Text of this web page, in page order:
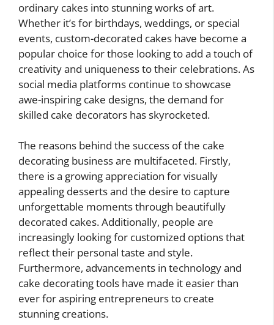
ordinary cakes into stunning works of art.
Whether it’s for birthdays, weddings, or special
events, custom-decorated cakes have become a
popular choice for those looking to add a touch of
creativity and uniqueness to their celebrations. As
social media platforms continue to showcase
awe-inspiring cake designs, the demand for
skilled cake decorators has skyrocketed.
The reasons behind the success of the cake
decorating business are multifaceted. Firstly,
there is a growing appreciation for visually
appealing desserts and the desire to capture
unforgettable moments through beautifully
decorated cakes. Additionally, people are
increasingly looking for customized options that
reflect their personal taste and style.
Furthermore, advancements in technology and
cake decorating tools have made it easier than
ever for aspiring entrepreneurs to create
stunning creations.